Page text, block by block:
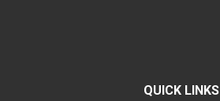
QUICK LINKS